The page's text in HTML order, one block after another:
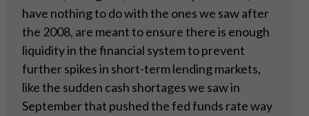
have nothing to do with the ones we saw after
the 2008, are meant to ensure there is enough
liquidity in the financial system to prevent
further spikes in short-term lending markets,
like the sudden cash shortages we saw in
September that pushed the fed funds rate way